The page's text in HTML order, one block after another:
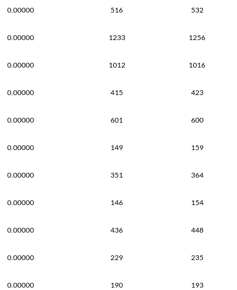
0.00000 516 532
0.00000 1233 1256
0.00000 1012 1016
0.00000 415 423
0.00000 601 600
0.00000 149 159
0.00000 351 364
0.00000 146 154
0.00000 436 448
0.00000 229 235
0.00000 190 193